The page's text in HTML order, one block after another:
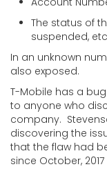
The status of
suspended,
In an unknown
also exposed.
T-Mobile has a
to anyone who
company.
discovering the
that the flaw had
since October,